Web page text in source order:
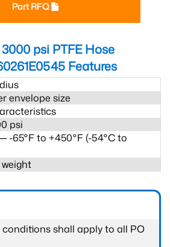
Part RFQ
psi PTFE Hose
Features
envelope size
psi
-65°F to +450°F (-54°C to
conditions shall apply to all PO